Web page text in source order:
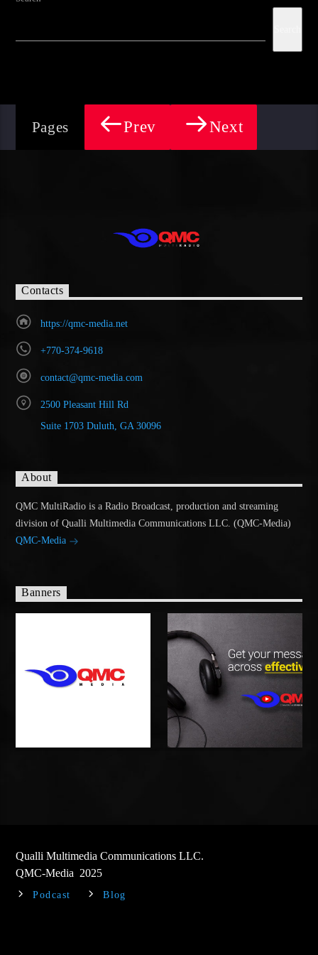
Pages Prev Next
Contacts
https://qmc-media.net
+770-374-9618
contact@qmc-media.com
2500 Pleasant Hill Rd
Suite 1703 Duluth, GA 30096
About
QMC MultiRadio is a Radio Broadcast, production and streaming
division of Qualli Multimedia Communications LLC. (QMC-Media)
QMC-Media
Banners
Qualli Multimedia Communications LLC.
QMC-Media 2025
Podcast Blog